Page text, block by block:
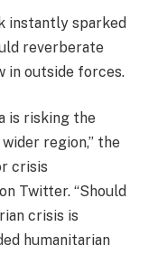
instantly sparked
reverberate
in outside forces.
is risking the
region,” the
crisis
Twitter. “Should
crisis is
humanitarian